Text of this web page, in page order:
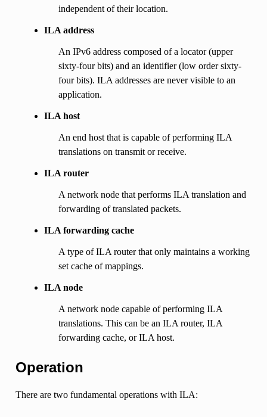
independent of their location.
ILA address
An IPv6 address composed of a locator (upper
sixty-four bits) and an identifier (low order sixty-
four bits). ILA addresses are never visible to an
application.
ILA host
An end host that is capable of performing ILA
translations on transmit or receive.
ILA router
A network node that performs ILA translation and
forwarding of translated packets.
ILA forwarding cache
A type of ILA router that only maintains a working
set cache of mappings.
ILA node
A network node capable of performing ILA
translations. This can be an ILA router, ILA
forwarding cache, or ILA host.
Operation
There are two fundamental operations with ILA: